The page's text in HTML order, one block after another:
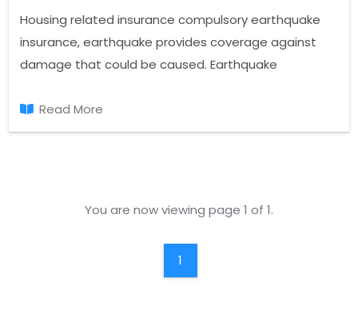
Housing related insurance compulsory earthquake
insurance, earthquake provides coverage against
damage that could be caused. Earthquake
and service offered by the institution. Insurance
companies and agents that are authorized by the
Read More
You are now viewing page 1 of 1.
1